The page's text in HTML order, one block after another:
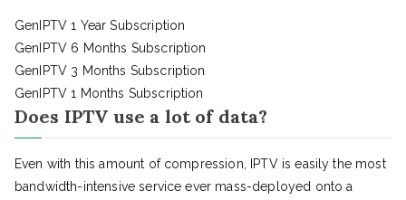
GenIPTV 1 Year Subscription
GenIPTV 6 Months Subscription
GenIPTV 3 Months Subscription
GenIPTV 1 Months Subscription
Does IPTV use a lot of data?
Even with this amount of compression, IPTV is easily the most
bandwidth-intensive service ever mass-deployed onto a